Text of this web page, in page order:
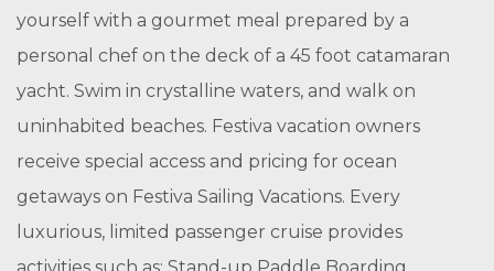
yourself with a gourmet meal prepared by a
personal chef on the deck of a 45 foot catamaran
yacht. Swim in crystalline waters, and walk on
uninhabited beaches. Festiva vacation owners
receive special access and pricing for ocean
getaways on Festiva Sailing Vacations. Every
luxurious, limited passenger cruise provides